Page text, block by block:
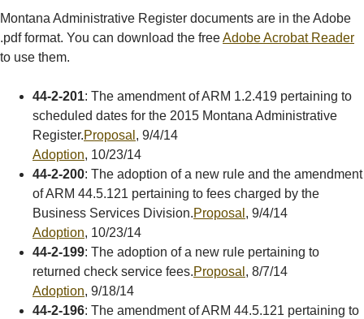
Montana Administrative Register documents are in the Adobe
.pdf format. You can download the freeAdobe Acrobat Reader
to use them.
44-2-201: The amendment of ARM 1.2.419 pertaining to
scheduled dates for the 2015 Montana Administrative
Register.Proposal , 9/4/14
Adoption, 10/23/14
44-2-200: The adoption of a new rule and the amendment
of ARM 44.5.121 pertaining to fees charged by the
Business Services Division.Proposal , 9/4/14
Adoption, 10/23/14
44-2-199: The adoption of a new rule pertaining to
returned check service fees.Proposal , 8/7/14
Adoption, 9/18/14
44-2-196: The amendment of ARM 44.5.121 pertaining to